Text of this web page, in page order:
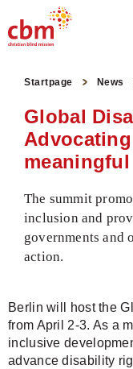
Main
Content
Main
Menu
Search
Footer
Startpage News
Global
The summit
inclusion and
governments and
action.
Berlin will host the
from April 2-3. As a
inclusive
advance disability